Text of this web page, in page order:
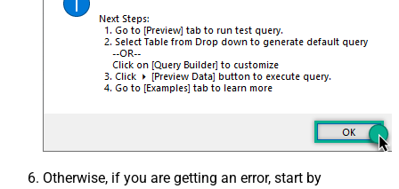
Otherwise, if you are getting an error, start by